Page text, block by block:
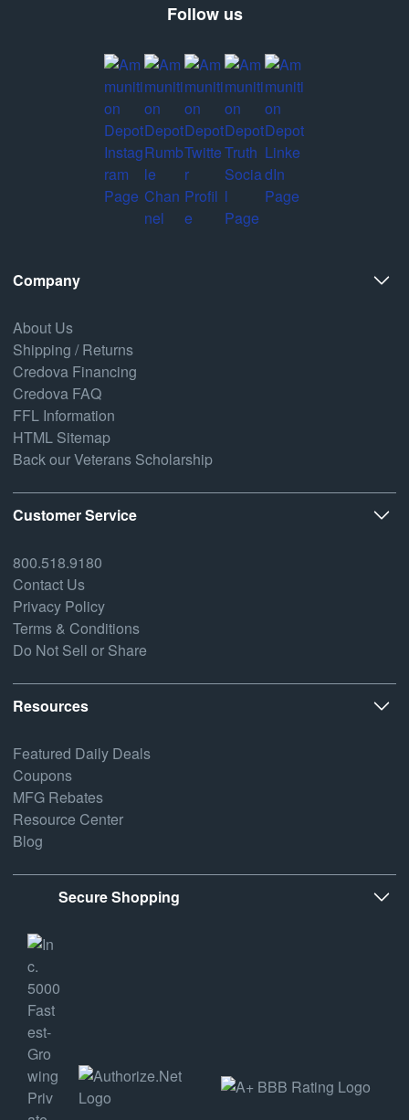
Follow us
Company
About Us
Shipping / Returns
Credova Financing
Credova FAQ
FFL Information
HTML Sitemap
Back our Veterans Scholarship
Customer Service
800.518.9180
Contact Us
Privacy Policy
Terms & Conditions
Do Not Sell or Share
Resources
Featured Daily Deals
Coupons
MFG Rebates
Resource Center
Blog
Secure Shopping